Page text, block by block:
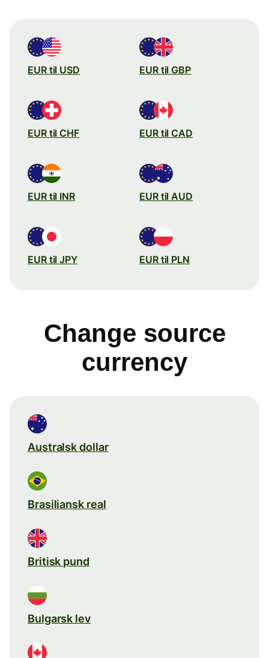
EUR til USD EUR til GBP
EUR til CHF EUR til CAD
EUR til INR EUR til AUD
EUR til JPY EUR til PLN
Change source
currency
Australsk dollar
Brasiliansk real
Britisk pund
Bulgarsk lev